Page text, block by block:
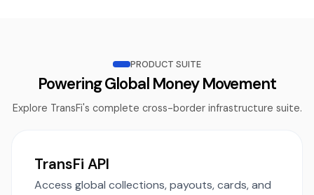
PRODUCT SUITE
Powering Global Money Movement
Explore TransFi's complete cross-border infrastructure suite.
TransFi API
Access global collections, payouts, cards, and